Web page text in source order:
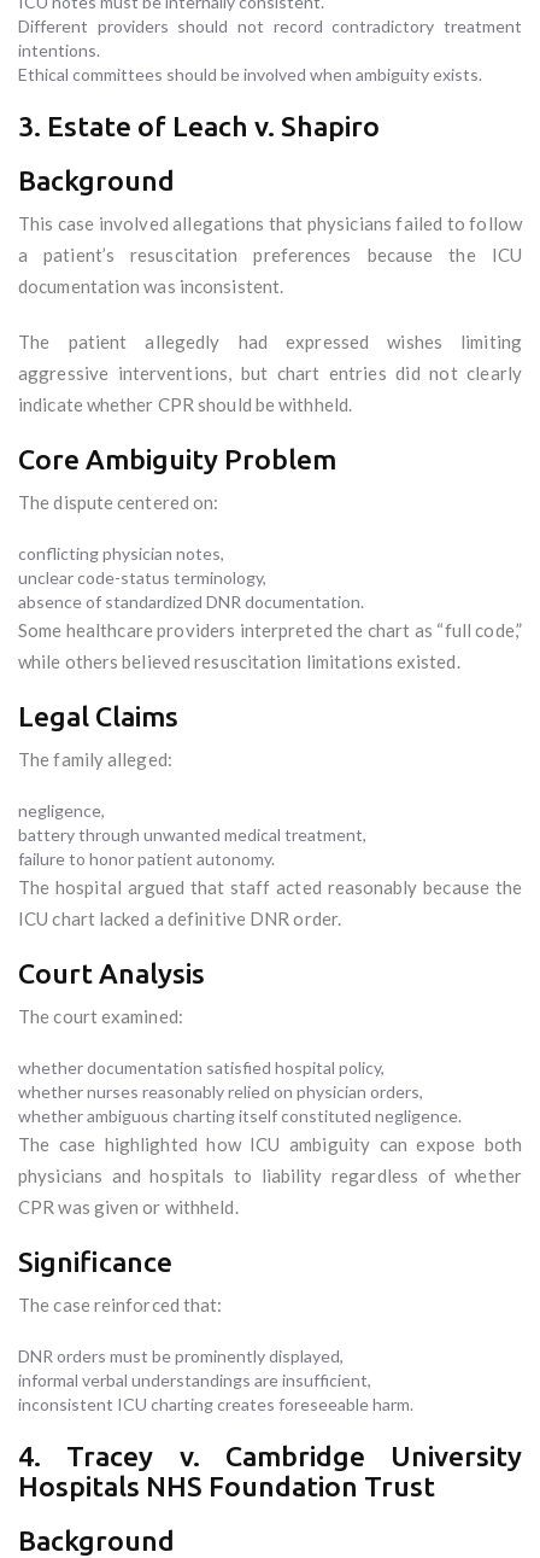
Different providers should not record contradictory treatment
intentions.
Ethical committees should be involved when ambiguity exists.
3. Estate of Leach v. Shapiro
Background
This case involved allegations that physicians failed to follow
a patient’s resuscitation preferences because the ICU
documentation was inconsistent.
The patient allegedly had expressed wishes limiting
aggressive interventions, but chart entries did not clearly
indicate whether CPR should be withheld.
Core Ambiguity Problem
The dispute centered on:
conflicting physician notes,
unclear code-status terminology,
absence of standardized DNR documentation.
Some healthcare providers interpreted the chart as “full code,”
while others believed resuscitation limitations existed.
Legal Claims
The family alleged:
negligence,
battery through unwanted medical treatment,
failure to honor patient autonomy.
The hospital argued that staff acted reasonably because the
ICU chart lacked a definitive DNR order.
Court Analysis
The court examined:
whether documentation satisfied hospital policy,
whether nurses reasonably relied on physician orders,
whether ambiguous charting itself constituted negligence.
The case highlighted how ICU ambiguity can expose both
physicians and hospitals to liability regardless of whether
CPR was given or withheld.
Significance
The case reinforced that:
DNR orders must be prominently displayed,
informal verbal understandings are insufficient,
inconsistent ICU charting creates foreseeable harm.
4. Tracey v. Cambridge University
Hospitals NHS Foundation Trust
Background